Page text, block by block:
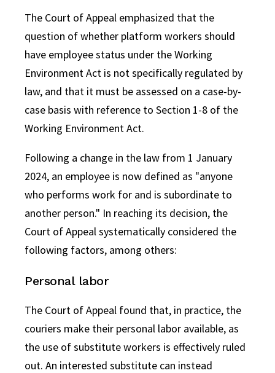
The Court of Appeal emphasized that the
question of whether platform workers should
have employee status under the Working
Environment Act is not specifically regulated by
law, and that it must be assessed on a case-by-
case basis with reference to Section 1-8 of the
Working Environment Act.
Following a change in the law from 1 January
2024, an employee is now defined as "anyone
who performs work for and is subordinate to
another person." In reaching its decision, the
Court of Appeal systematically considered the
following factors, among others:
Personal labor
The Court of Appeal found that, in practice, the
couriers make their personal labor available, as
the use of substitute workers is effectively ruled
out. An interested substitute can instead